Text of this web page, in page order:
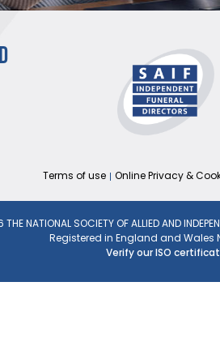
Terms of use Online Privacy &
NATIONAL SOCIETY OF ALLIED AND
Registered in England and Wales
Verify our ISO